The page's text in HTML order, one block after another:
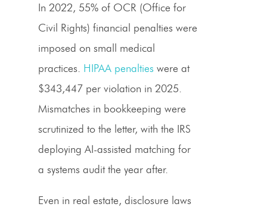
In 2022, 55% of OCR (Office for
Civil Rights) financial penalties were
imposed on small medical
practices. HIPAA penalties were at
$343,447 per violation in 2025.
Mismatches in bookkeeping were
scrutinized to the letter, with the IRS
deploying AI-assisted matching for
a systems audit the year after.
Even in real estate, disclosure laws